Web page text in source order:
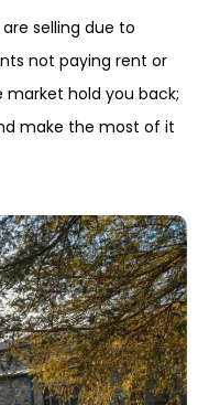
selling due to
not paying rent or
market hold you back;
make the most of it